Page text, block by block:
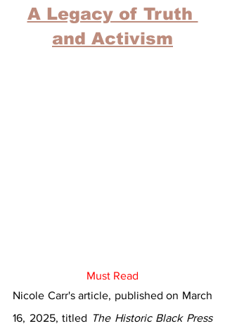
A Legacy of Truth
and Activism
Must Read
Nicole Carr's article, published on March
16, 2025, titled The Historic Black Press